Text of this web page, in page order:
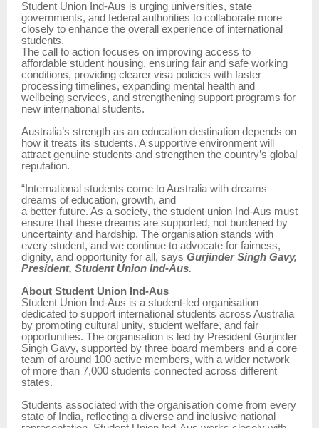
Student Union Ind-Aus is urging universities, state
governments, and federal authorities to collaborate more
closely to enhance the overall experience of international
students.
The call to action focuses on improving access to
affordable student housing, ensuring fair and safe working
conditions, providing clearer visa policies with faster
processing timelines, expanding mental health and
wellbeing services, and strengthening support programs for
new international students.
Australia’s strength as an education destination depends on
how it treats its students. A supportive environment will
attract genuine students and strengthen the country’s global
reputation.
“International students come to Australia with dreams —
dreams of education, growth, and
a better future. As a society, the student union Ind-Aus must
ensure that these dreams are supported, not burdened by
uncertainty and hardship. The organisation stands with
every student, and we continue to advocate for fairness,
dignity, and opportunity for all, says Gurjinder Singh Gavy,
President, Student Union Ind-Aus.
About Student Union Ind-Aus
Student Union Ind-Aus is a student-led organisation
dedicated to support international students across Australia
by promoting cultural unity, student welfare, and fair
opportunities. The organisation is led by President Gurjinder
Singh Gavy, supported by three board members and a core
team of around 100 active members, with a wider network
of more than 7,000 students connected across different
states.
Students associated with the organisation come from every
state of India, reflecting a diverse and inclusive national